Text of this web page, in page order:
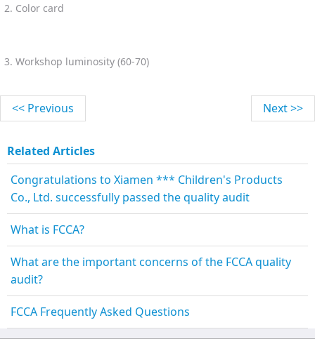
2. Color card
3. Workshop luminosity (60-70)
<< Previous Next >>
Related Articles
Congratulations to Xiamen *** Children's Products
Co., Ltd. successfully passed the quality audit
What is FCCA?
What are the important concerns of the FCCA quality
audit?
FCCA Frequently Asked Questions